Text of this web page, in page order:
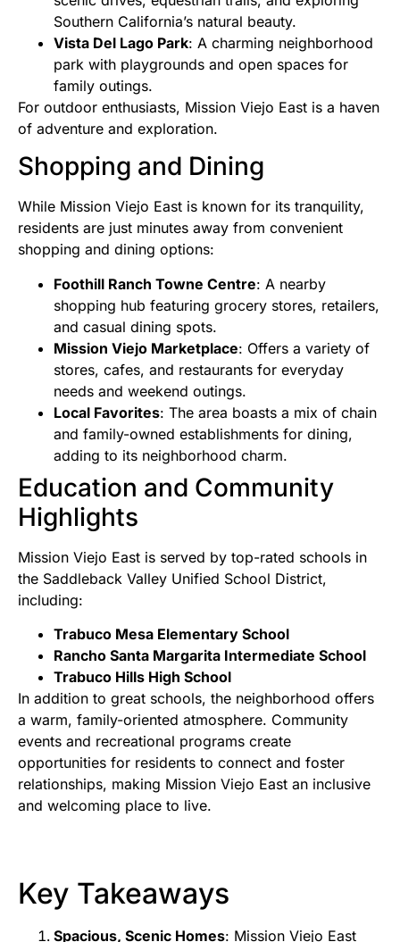
Southern California’s natural beauty.
Vista Del Lago Park: A charming neighborhood
park with playgrounds and open spaces for
family outings.
For outdoor enthusiasts, Mission Viejo East is a haven
of adventure and exploration.
Shopping and Dining
While Mission Viejo East is known for its tranquility,
residents are just minutes away from convenient
shopping and dining options:
Foothill Ranch Towne Centre: A nearby
shopping hub featuring grocery stores, retailers,
and casual dining spots.
Mission Viejo Marketplace: Offers a variety of
stores, cafes, and restaurants for everyday
needs and weekend outings.
Local Favorites: The area boasts a mix of chain
and family-owned establishments for dining,
adding to its neighborhood charm.
Education and Community
Highlights
Mission Viejo East is served by top-rated schools in
the Saddleback Valley Unified School District,
including:
Trabuco Mesa Elementary School
Rancho Santa Margarita Intermediate School
Trabuco Hills High School
In addition to great schools, the neighborhood offers
a warm, family-oriented atmosphere. Community
events and recreational programs create
opportunities for residents to connect and foster
relationships, making Mission Viejo East an inclusive
and welcoming place to live.
Key Takeaways
Spacious, Scenic Homes: Mission Viejo East